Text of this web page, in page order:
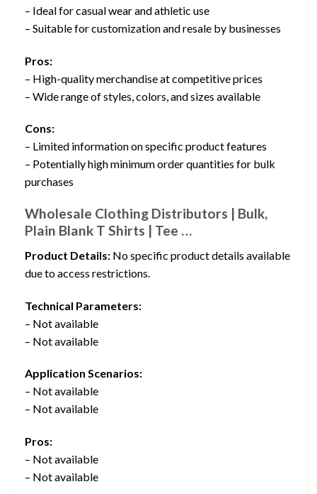
– Ideal for casual wear and athletic use
– Suitable for customization and resale by businesses
Pros:
– High-quality merchandise at competitive prices
– Wide range of styles, colors, and sizes available
Cons:
– Limited information on specific product features
– Potentially high minimum order quantities for bulk
purchases
Wholesale Clothing Distributors | Bulk,
Plain Blank T Shirts | Tee …
Product Details: No specific product details available
due to access restrictions.
Technical Parameters:
– Not available
– Not available
Application Scenarios:
– Not available
– Not available
Pros:
– Not available
– Not available